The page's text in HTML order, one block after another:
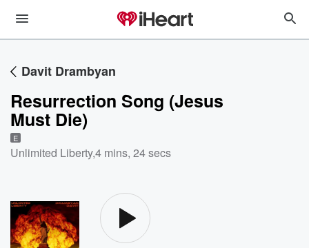
Davit Drambyan
Resurrection Song (Jesus
Must Die)
E
Unlimited Liberty,4 mins, 24 secs